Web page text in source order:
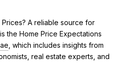
Prices? A reliable source for
the Home Price Expectations
, which includes insights from
real estate experts, and